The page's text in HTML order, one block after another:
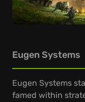
Eugen Systems
Eugen Systems
famed within